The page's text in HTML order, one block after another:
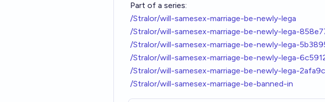
Part of a series:
/Stralor/will-samesex-marriage-be-newly-lega
/Stralor/will-samesex-marriage-be-newly-lega-
/Stralor/will-samesex-marriage-be-newly-lega-
/Stralor/will-samesex-marriage-be-newly-lega-
/Stralor/will-samesex-marriage-be-newly-lega-
/Stralor/will-samesex-marriage-be-banned-in